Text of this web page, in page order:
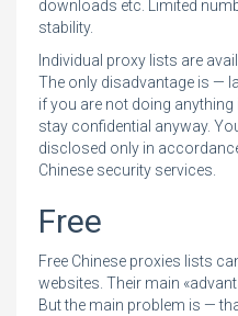
downloads etc. Limited
stability.
Individual proxy lists are
The only disadvantage is —
if you are not doing
stay confidential anyway.
disclosed only in
Chinese security services.
Free
Free Chinese proxies lists
websites. Their main
But the main problem is —